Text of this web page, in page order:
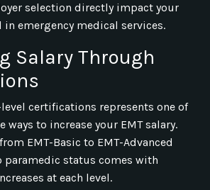
selection directly impact your
emergency medical services.
Salary Through
certifications represents one of
ways to increase your EMT salary.
EMT-Basic to EMT-Advanced
status comes with
at each level.